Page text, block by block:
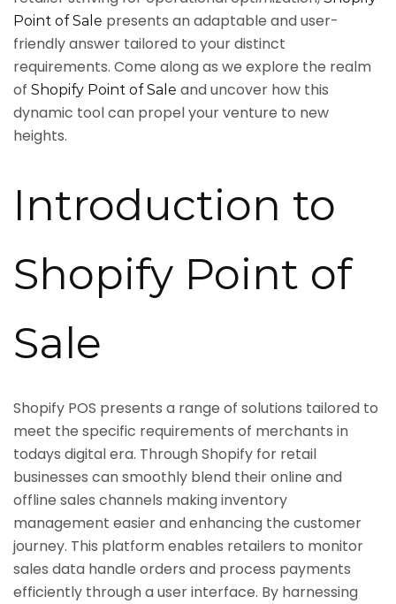
Point of Sale presents an adaptable and user-
friendly answer tailored to your distinct
requirements. Come along as we explore the realm
of Shopify Point of Sale and uncover how this
dynamic tool can propel your venture to new
heights.
Introduction to
Shopify Point of
Sale
Shopify POS presents a range of solutions tailored to
meet the specific requirements of merchants in
todays digital era. Through Shopify for retail
businesses can smoothly blend their online and
offline sales channels making inventory
management easier and enhancing the customer
journey. This platform enables retailers to monitor
sales data handle orders and process payments
efficiently through a user interface. By harnessing